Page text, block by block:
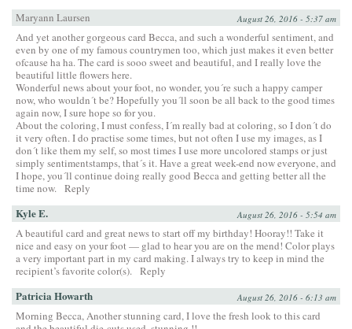
Maryann Laursen
August 26, 2016 - 5:37 am
And yet another gorgeous card Becca, and such a wonderful sentiment, and
even by one of my famous countrymen too, which just makes it even better
ofcause ha ha. The card is sooo sweet and beautiful, and I really love the
beautiful little flowers here.
Wonderful news about your foot, no wonder, you´re such a happy camper
now, who wouldn´t be? Hopefully you´ll soon be all back to the good times
again now, I sure hope so for you.
About the coloring, I must confess, I´m really bad at coloring, so I don´t do
it very often. I do practise some times, but not often I use my images, as I
don´t like them my self, so most times I use more uncolored stamps or just
simply sentimentstamps, that´s it. Have a great week-end now everyone, and
I hope, you´ll continue doing really good Becca and getting better all the
time now. Reply
Kyle E. August 26, 2016 - 5:54 am
A beautiful card and great news to start off my birthday! Hooray!! Take it
nice and easy on your foot — glad to hear you are on the mend! Color plays
a very important part in my card making. I always try to keep in mind the
recipient’s favorite color(s). Reply
Patricia Howarth August 26, 2016 - 6:13 am
Morning Becca, Another stunning card, I love the fresh look to this card